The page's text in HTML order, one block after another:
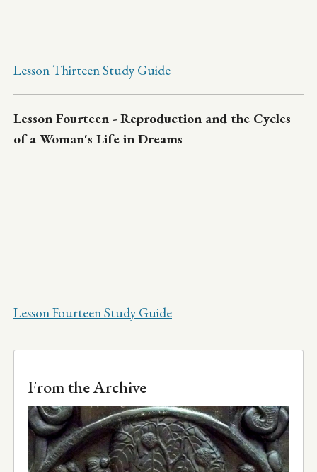
Lesson Thirteen Study Guide
Lesson Fourteen - Reproduction and the Cycles
of a Woman's Life in Dreams
Lesson Fourteen Study Guide
From the Archive